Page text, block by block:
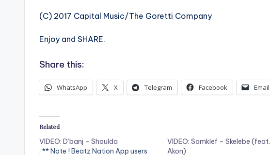
(C) 2017 Capital Music/The Goretti Company
Enjoy and SHARE.
Share this:
WhatsApp X Telegram Facebook Email
Related
VIDEO: D’banj – Shoulda
. ** Note ! Beatz Nation App users
VIDEO: Samklef – Skelebe (feat.
Akon)